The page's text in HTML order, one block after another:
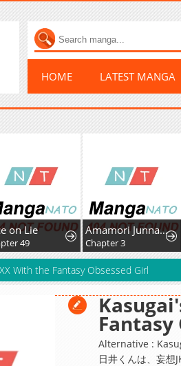
HOME LATEST MANGA
on Lie
49
Amamori Junna Is Humid
Chapter 3
With the Fantasy Obsessed Girl
Fantasy
Alternative :
日井くんは、妄想